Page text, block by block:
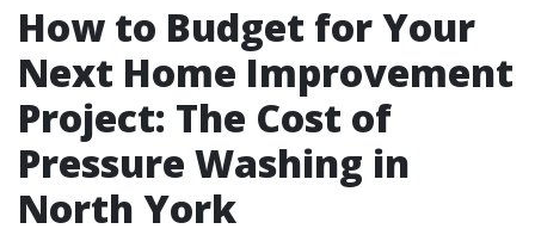
How to Budget for Your
Next Home Improvement
Project: The Cost of
Pressure Washing in
North York